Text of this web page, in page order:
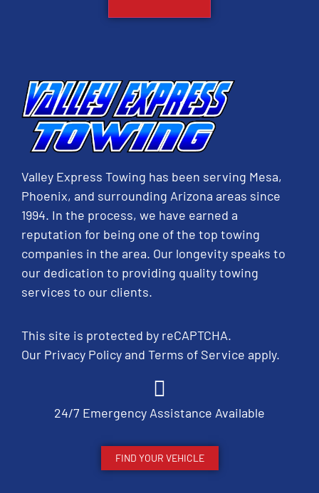
Valley Express Towing has been serving Mesa,
Phoenix, and surrounding Arizona areas since
1994. In the process, we have earned a
reputation for being one of the top towing
companies in the area. Our longevity speaks to
our dedication to providing quality towing
services to our clients.
This site is protected by reCAPTCHA.
Our Privacy Policyand Terms of Service apply.
24/7 Emergency Assistance Available
FIND YOUR VEHICLE